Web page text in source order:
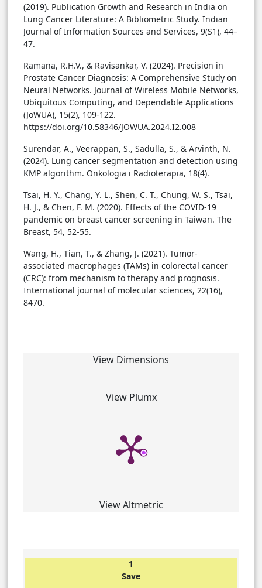
(2019). Publication Growth and Research in India on
Lung Cancer Literature: A Bibliometric Study. Indian
Journal of Information Sources and Services, 9(S1), 44–
47.
Ramana, R.H.V., & Ravisankar, V. (2024). Precision in
Prostate Cancer Diagnosis: A Comprehensive Study on
Neural Networks. Journal of Wireless Mobile Networks,
Ubiquitous Computing, and Dependable Applications
(JoWUA), 15(2), 109-122.
https://doi.org/10.58346/JOWUA.2024.I2.008
Surendar, A., Veerappan, S., Sadulla, S., & Arvinth, N.
(2024). Lung cancer segmentation and detection using
KMP algorithm. Onkologia i Radioterapia, 18(4).
Tsai, H. Y., Chang, Y. L., Shen, C. T., Chung, W. S., Tsai,
H. J., & Chen, F. M. (2020). Effects of the COVID-19
pandemic on breast cancer screening in Taiwan. The
Breast, 54, 52-55.
Wang, H., Tian, T., & Zhang, J. (2021). Tumor-
associated macrophages (TAMs) in colorectal cancer
(CRC): from mechanism to therapy and prognosis.
International journal of molecular sciences, 22(16),
8470.
View Dimensions
View Plumx
View Altmetric
1
Save